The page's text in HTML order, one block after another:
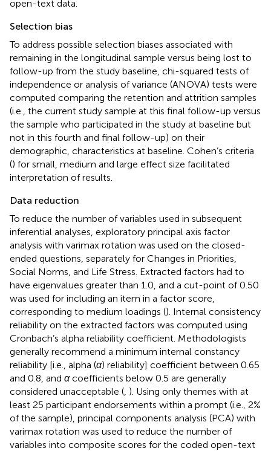
open-text data.
Selection bias
To address possible selection biases associated with
remaining in the longitudinal sample versus being lost to
follow-up from the study baseline, chi-squared tests of
independence or analysis of variance (ANOVA) tests were
computed comparing the retention and attrition samples
(i.e., the current study sample at this final follow-up versus
the sample who participated in the study at baseline but
not in this fourth and final follow-up) on their
demographic, characteristics at baseline. Cohen’s criteria
() for small, medium and large effect size facilitated
interpretation of results.
Data reduction
To reduce the number of variables used in subsequent
inferential analyses, exploratory principal axis factor
analysis with varimax rotation was used on the closed-
ended questions, separately for Changes in Priorities,
Social Norms, and Life Stress. Extracted factors had to
have eigenvalues greater than 1.0, and a cut-point of 0.50
was used for including an item in a factor score,
corresponding to medium loadings (). Internal consistency
reliability on the extracted factors was computed using
Cronbach’s alpha reliability coefficient. Methodologists
generally recommend a minimum internal constancy
reliability [i.e., alpha (α) reliability] coefficient between 0.65
and 0.8, and αcoefficients below 0.5 are generally
considered unacceptable ( ). Using only themes with at
least 25 participant endorsements within a prompt (i.e., 2%
of the sample), principal components analysis (PCA) with
varimax rotation was used to reduce the number of
variables into composite scores for the coded open-text